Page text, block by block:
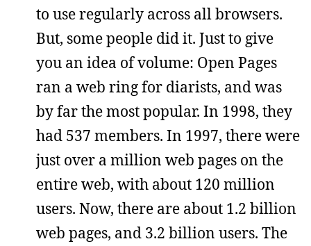
to use regularly across all browsers.
But, some people did it. Just to give
you an idea of volume: Open Pages
ran a web ring for diarists, and was
by far the most popular. In 1998, they
had 537 members. In 1997, there were
just over a million web pages on the
entire web, with about 120 million
users. Now, there are about 1.2 billion
web pages, and 3.2 billion users. The